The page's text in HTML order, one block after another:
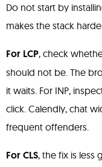
Do not start by
makes the stack
For LCP, check
should not be. The
it waits. For INP,
click. Calendly, chat
frequent offenders.
For CLS, the fix is